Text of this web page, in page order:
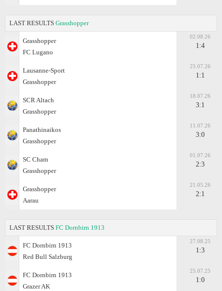
LAST RESULTS Grasshopper
Grasshopper
FC Lugano
02.08.26
1:4
Lausanne-Sport
Grasshopper
25.07.26
1:1
SCR Altach
Grasshopper
18.07.26
3:1
Panathinaikos
Grasshopper
11.07.26
3:0
SC Cham
Grasshopper
01.07.26
2:3
Grasshopper
Aarau
21.05.26
2:1
LAST RESULTS FC Dornbirn 1913
FC Dornbirn 1913
Red Bull Salzburg
27.08.25
1:3
FC Dornbirn 1913
Grazer AK
25.07.25
1:0